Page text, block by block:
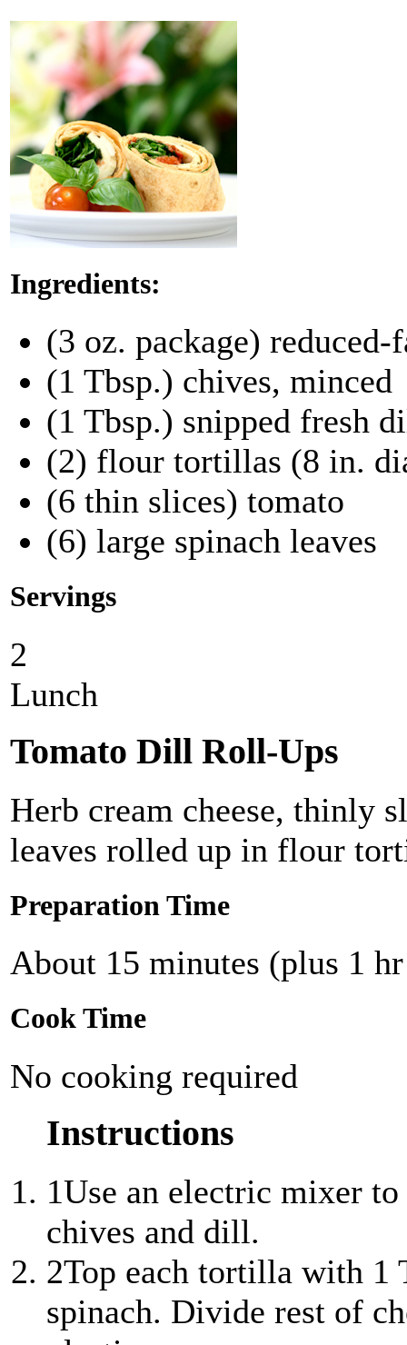
Ingredients:
(3 oz. package) reduced-
(1 Tbsp.) chives, minced
(1 Tbsp.) snipped fresh
(2) flour tortillas (8 in.
(6 thin slices) tomato
(6) large spinach leaves
Servings
2
Lunch
Tomato Dill Roll-Ups
Herb cream cheese, thinly
leaves rolled up in flour
Preparation Time
About 15 minutes (plus 1
Cook Time
No cooking required
Instructions
1Use an electric mixer to
chives and dill.
2Top each tortilla with 1
spinach. Divide rest of